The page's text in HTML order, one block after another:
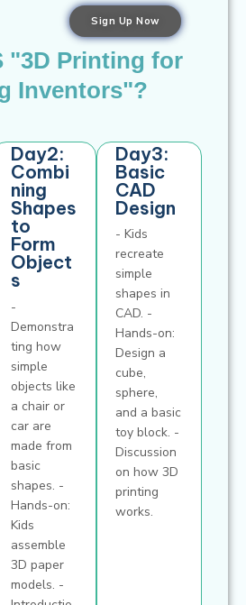
Sign Up Now
"3D Printing for
Inventors​"?
Day2:
Combi
ning
Shapes
to
Form
Object
s
-
Demonstra
ting how
simple
objects like
a chair or
car are
made from
basic
shapes. -
Hands-on:
Kids
assemble
3D paper
models. -
Day3:
Basic
CAD
Design
- Kids
recreate
simple
shapes in
CAD. -
Hands-on:
Design a
cube,
sphere,
and a basic
toy block. -
Discussion
on how 3D
printing
works.